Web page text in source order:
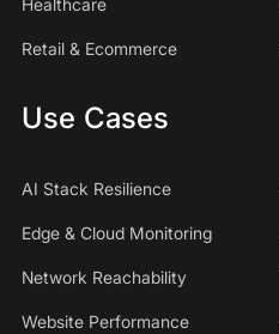
Healthcare
Retail & Ecommerce
Use Cases
AI Stack Resilience
Edge & Cloud Monitoring
Network Reachability
Website Performance